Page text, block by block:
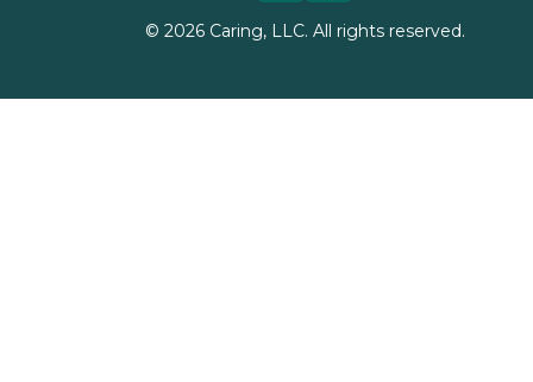
© 2026Caring, LLC. All rights reserved.